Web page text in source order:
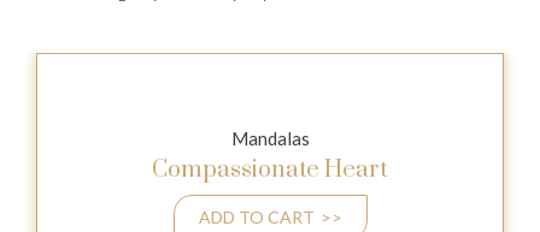
Mandalas
Compassionate Heart
ADD TO CART